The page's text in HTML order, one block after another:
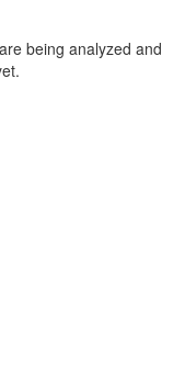
being analyzed and